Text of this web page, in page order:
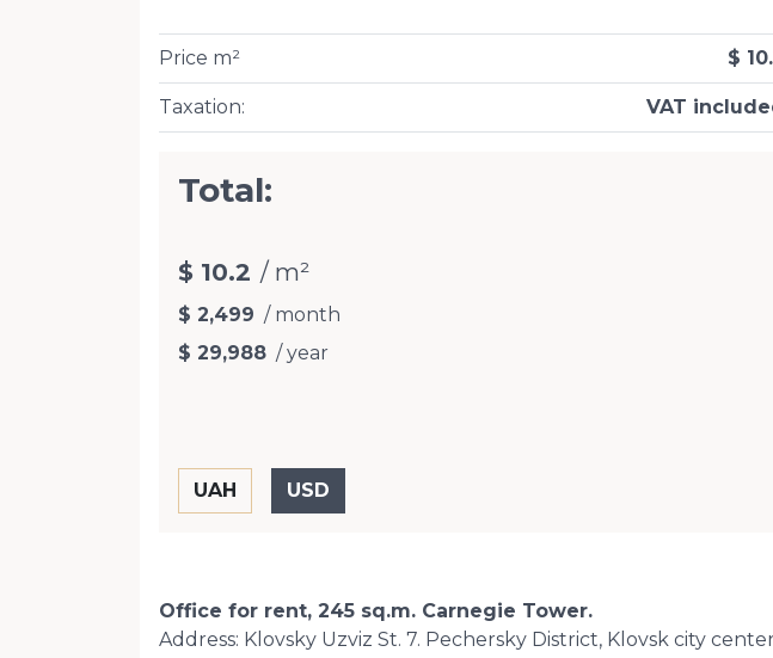
Taxation: VAT
Price m² $
Total:
$ 10.2 / m²
$ 2,499 / month
$ 29,988 / year
Office for rent, 245 sq.m. Carnegie Tower.
Address: Klovsky Uzviz St. 7. Pechersky District, Klovsk city